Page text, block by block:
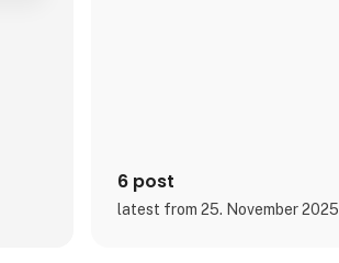
6 post
latest from 25. November 2025